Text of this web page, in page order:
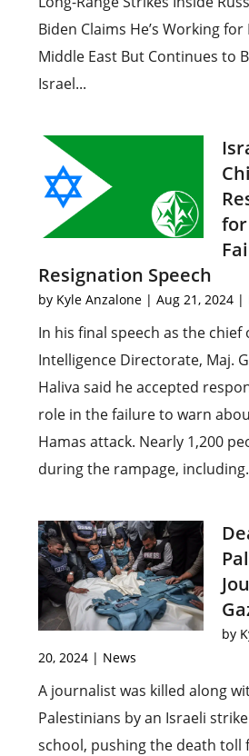
Biden Claims He’s Working
Middle East But Continues to
Israel...
Resignation Speech
by Kyle Anzalone |Aug 21, 2024 |
In his final speech as the chief
Intelligence Directorate, Maj.
Haliva said he accepted
role in the failure to warn
Hamas attack. Nearly 1,200
during the rampage,
by
20, 2024 | News
A journalist was killed along
Palestinians by an Israeli
school, pushing the death toll